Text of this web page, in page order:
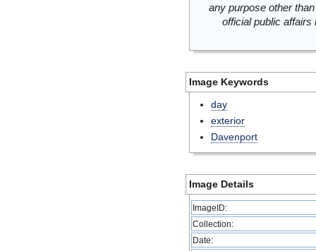
any purpose other
official public
Image Keywords
day
exterior
Davenport
Image Details
ImageID:
Collection:
Date: